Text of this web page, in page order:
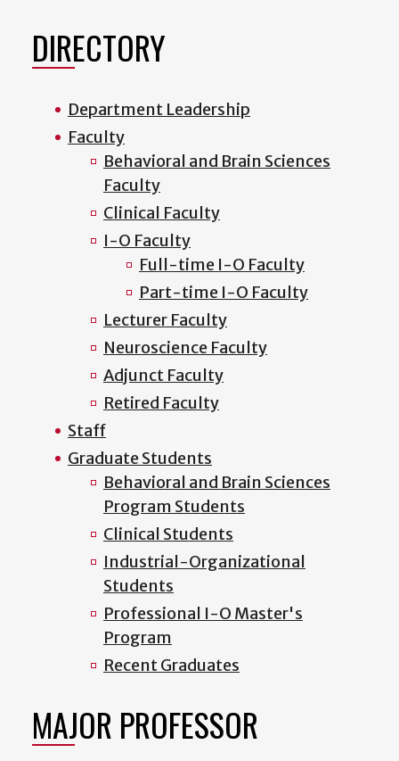
DIRECTORY
Department Leadership
Faculty
Behavioral and Brain Sciences
Faculty
Clinical Faculty
I-O Faculty
Full-time I-O Faculty
Part-time I-O Faculty
Lecturer Faculty
Neuroscience Faculty
Adjunct Faculty
Retired Faculty
Staff
Graduate Students
Behavioral and Brain Sciences
Program Students
Clinical Students
Industrial-Organizational
Students
Professional I-O Master's
Program
Recent Graduates
MAJOR PROFESSOR